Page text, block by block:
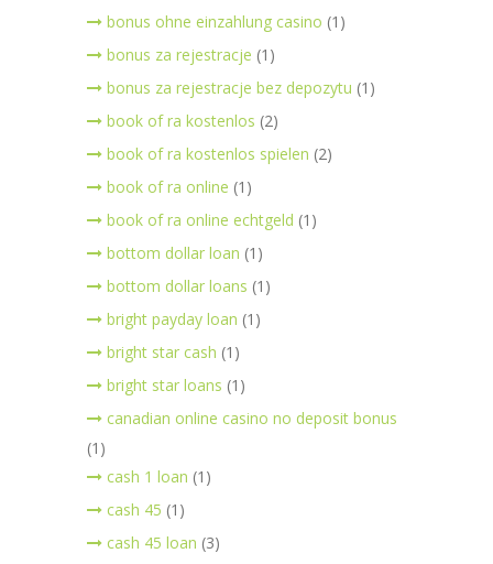
bonus ohne einzahlung casino (1)
bonus za rejestracje (1)
bonus za rejestracje bez depozytu (1)
book of ra kostenlos (2)
book of ra kostenlos spielen (2)
book of ra online (1)
book of ra online echtgeld (1)
bottom dollar loan (1)
bottom dollar loans (1)
bright payday loan (1)
bright star cash (1)
bright star loans (1)
canadian online casino no deposit bonus
(1)
cash 1 loan (1)
cash 45 (1)
cash 45 loan (3)